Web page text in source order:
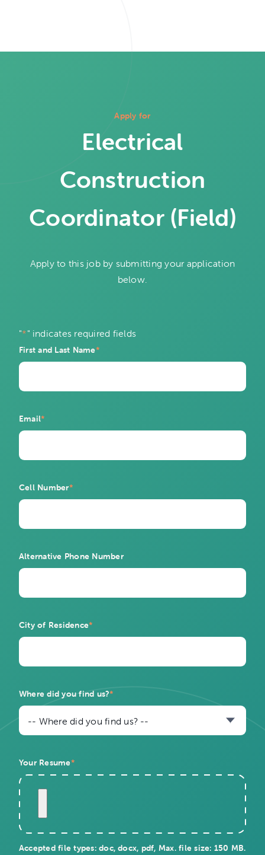
Apply for
Electrical
Construction
Coordinator (Field)
Apply to this job by submitting your application
below.
"*" indicates required fields
First and Last Name*
Email*
Cell Number*
Alternative Phone Number
City of Residence*
Where did you find us?*
-- Where did you find us? --
Your Resume*
Accepted file types: doc, docx, pdf, Max. file size: 150 MB.